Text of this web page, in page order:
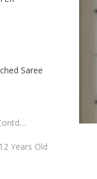
Saree
Years Old